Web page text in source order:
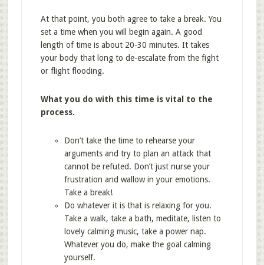
At that point, you both agree to take a break. You
set a time when you will begin again. A good
length of time is about 20-30 minutes. It takes
your body that long to de-escalate from the fight
or flight flooding.
What you do with this time is vital to the
process.
Don’t take the time to rehearse your
arguments and try to plan an attack that
cannot be refuted. Don’t just nurse your
frustration and wallow in your emotions.
Take a break!
Do whatever it is that is relaxing for you.
Take a walk, take a bath, meditate, listen to
lovely calming music, take a power nap.
Whatever you do, make the goal calming
yourself.